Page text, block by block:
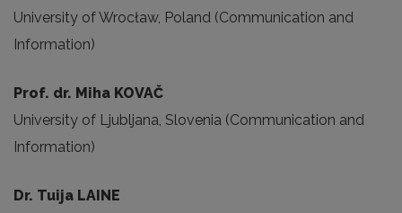
University of Wrocław, Poland (Communication and
Information)
Prof. dr. Miha KOVAČ
University of Ljubljana, Slovenia (Communication and
Information)
Dr. Tuija LAINE